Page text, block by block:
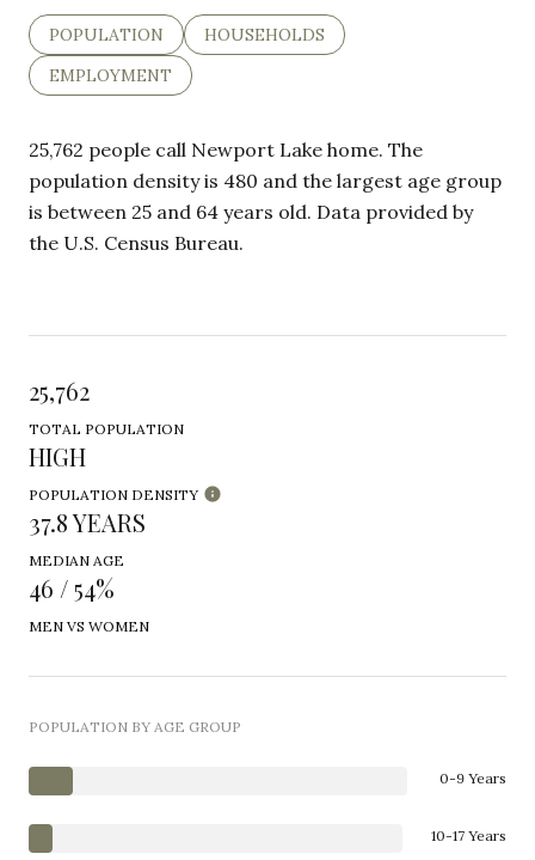
POPULATION
HOUSEHOLDS
EMPLOYMENT
25,762 people call Newport Lake home. The
population density is 480 and the largest age group
is between 25 and 64 years old. Data provided by
the U.S. Census Bureau.
25,762
TOTAL POPULATION
HIGH
POPULATION DENSITY
37.8 YEARS
MEDIAN AGE
46 / 54%
MEN VS WOMEN
POPULATION BY AGE GROUP
0-9 Years
10-17 Years